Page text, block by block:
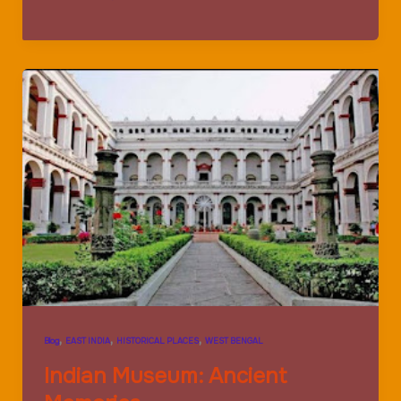
Magnificent
Blog, EAST INDIA, HISTORICAL PLACES, WEST BENGAL
Indian Museum: Ancient